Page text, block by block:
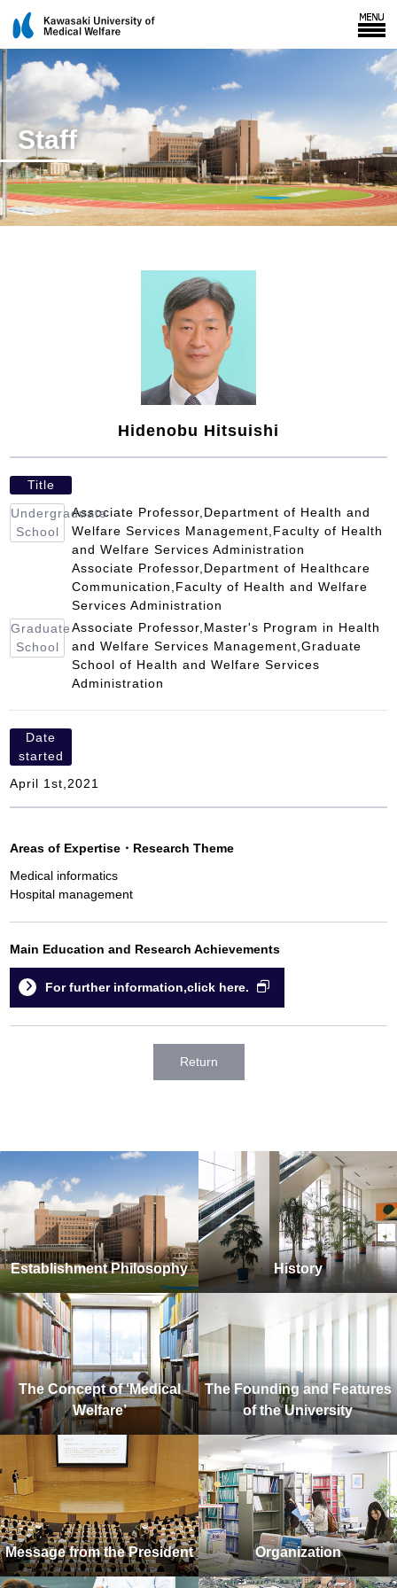
Staff
Hidenobu Hitsuishi
Title
Undergraduate
School
Associate Professor,Department of Health and
Welfare Services Management,Faculty of Health
and Welfare Services Administration
Associate Professor,Department of Healthcare
Communication,Faculty of Health and Welfare
Services Administration
Graduate
School
Associate Professor,Master's Program in Health
and Welfare Services Management,Graduate
School of Health and Welfare Services
Administration
Date
started
April 1st,2021
Areas of Expertise ・ Research Theme
Medical informatics
Hospital management
Main Education and Research Achievements
For further information,click here.
Return
Establishment Philosophy History
The Concept of ‘Medical
Welfare’
The Founding and Features
of the University
Message from the President Organization